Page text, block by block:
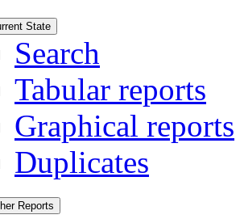
State
Search
Tabular reports
Graphical reports
Duplicates
Reports